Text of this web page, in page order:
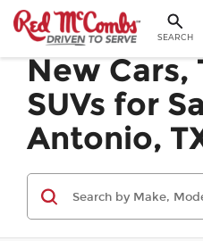
SEARCH
New Cars,
SUVs for
Antonio,